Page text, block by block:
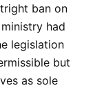
ban on
had
legislation
but
as sole